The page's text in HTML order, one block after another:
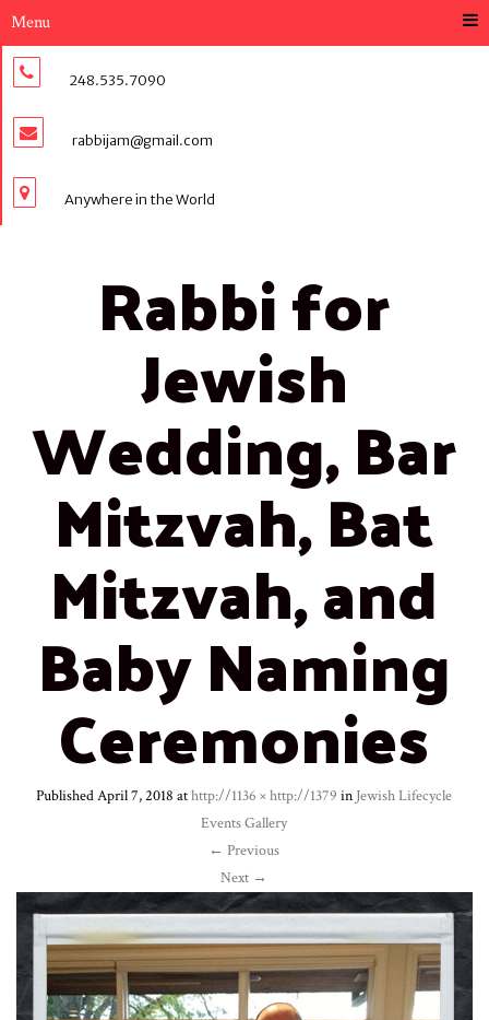
Menu
248.535.7090
rabbijam@gmail.com
Anywhere in the World
Rabbi for
Jewish
Wedding, Bar
Mitzvah, Bat
Mitzvah, and
Baby Naming
Ceremonies
PublishedApril 7, 2018 athttp://1136 × http://1379 in Jewish Lifecycle
Events Gallery
← Previous
Next →